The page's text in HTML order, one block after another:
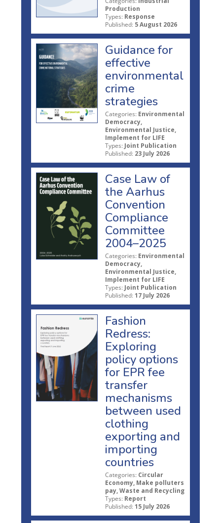
Production
Types: Response
Published: 5 August 2026
Guidance for
effective
environmental
crime
strategies
Categories: Environmental
Democracy,
Environmental Justice,
Implement for LIFE
Types: Joint Publication
Published: 23 July 2026
Case Law of
the Aarhus
Convention
Compliance
Committee
2004–2025
Categories: Environmental
Democracy,
Environmental Justice,
Implement for LIFE
Types: Joint Publication
Published: 17 July 2026
Fashion
Redress:
Exploring
policy options
for EPR fee
transfer
mechanisms
between used
clothing
exporting and
importing
countries
Categories: Circular
Economy, Make polluters
pay, Waste and Recycling
Types: Report
Published: 15 July 2026